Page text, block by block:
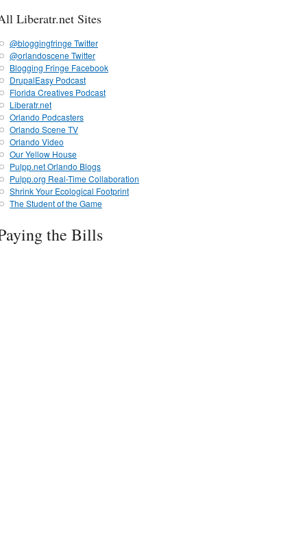
Liberatr.net Sites
@bloggingfringe Twitter
@orlandoscene Twitter
Blogging Fringe Facebook
DrupalEasy Podcast
Florida Creatives Podcast
Liberatr.net
Orlando Podcasters
Orlando Scene TV
Orlando Video
Our Yellow House
Pulpp.net Orlando Blogs
Pulpp.org Real-Time Collaboration
Shrink Your Ecological Footprint
The Student of the Game
the Bills